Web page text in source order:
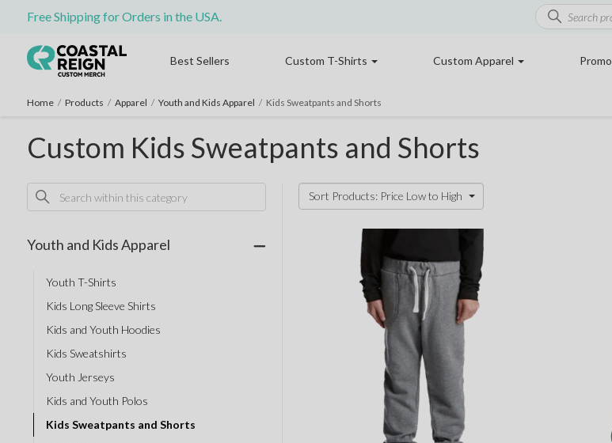
Free Shipping for Orders in the USA.
Best Sellers Custom T-Shirts Custom Apparel
Home / Products / Apparel / Youth and Kids Apparel / Kids Sweatpants and Shorts
Custom Kids Sweatpants and Shorts
Youth and Kids Apparel
Youth T-Shirts
Kids Long Sleeve Shirts
Kids and Youth Hoodies
Kids Sweatshirts
Youth Jerseys
Kids and Youth Polos
Kids Sweatpants and Shorts
Sort Products: Price Low to High